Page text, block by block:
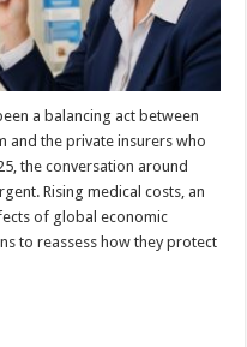
a balancing act between
and the private insurers who
the conversation around
Rising medical costs, an
of global economic
to reassess how they protect